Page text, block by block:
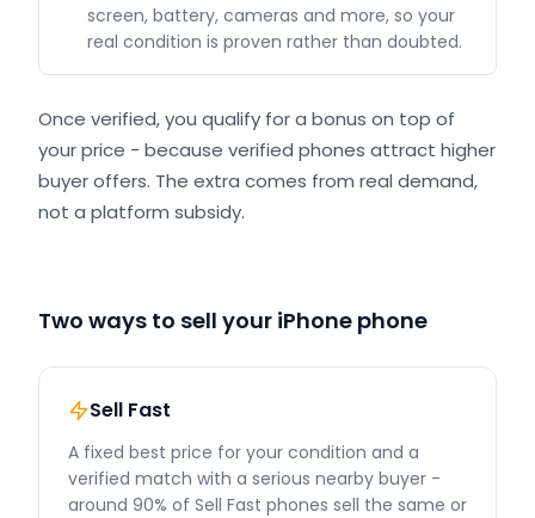
screen, battery, cameras and more, so your
real condition is proven rather than doubted.
Once verified, you qualify for a bonus on top of
your price - because verified phones attract higher
buyer offers. The extra comes from real demand,
not a platform subsidy.
Two ways to sell your iPhone phone
Sell Fast
A fixed best price for your condition and a
verified match with a serious nearby buyer -
around 90% of Sell Fast phones sell the same or